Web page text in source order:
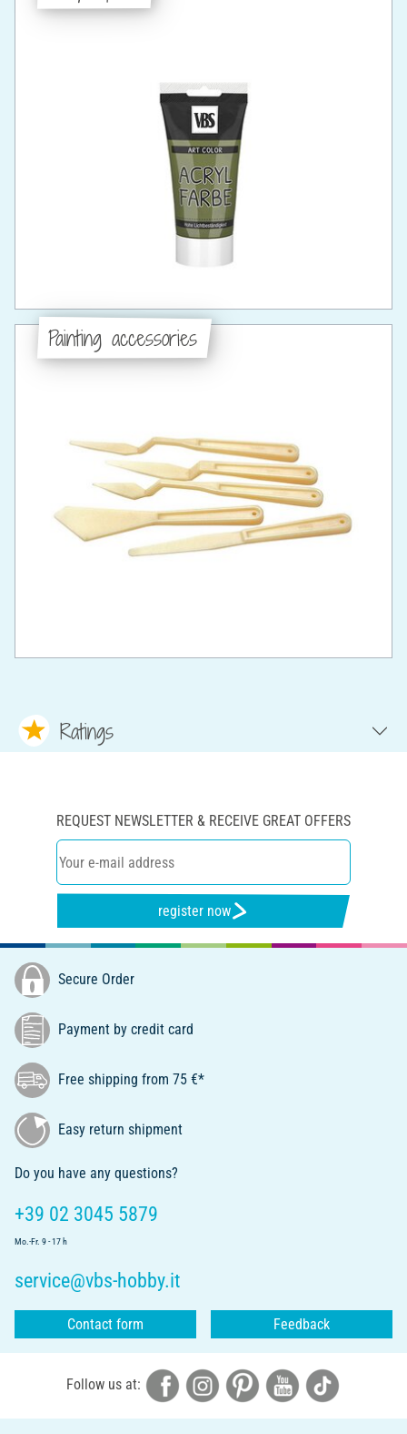
Painting accessories
Ratings
REQUEST NEWSLETTER & RECEIVE GREAT OFFERS
register now
Secure Order
Payment by credit card
Free shipping from 75 €*
Easy return shipment
Do you have any questions?
+39 02 3045 5879
Mo.-Fr. 9 - 17 h
service@vbs-hobby.it
Contact form Feedback
Follow us at: